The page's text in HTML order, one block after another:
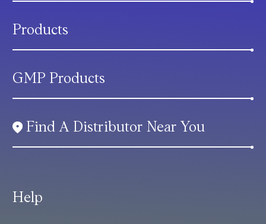
Help
Products
GMP Products
Find A Distributor Near You